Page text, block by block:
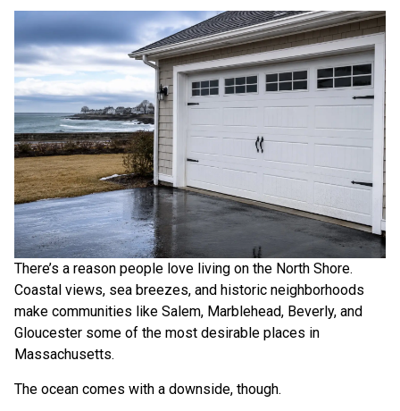
There’s a reason people love living on the North Shore.
Coastal views, sea breezes, and historic neighborhoods
make communities like Salem, Marblehead, Beverly, and
Gloucester some of the most desirable places in
Massachusetts.
The ocean comes with a downside, though.